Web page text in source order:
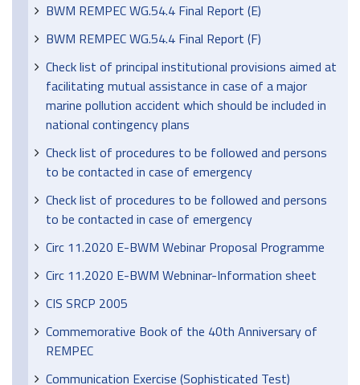
BWM REMPEC WG.54.4 Final Report (E)
BWM REMPEC WG.54.4 Final Report (F)
Check list of principal institutional provisions aimed at
facilitating mutual assistance in case of a major
marine pollution accident which should be included in
national contingency plans
Check list of procedures to be followed and persons
to be contacted in case of emergency
Check list of procedures to be followed and persons
to be contacted in case of emergency
Circ 11.2020 E-BWM Webinar Proposal Programme
Circ 11.2020 E-BWM Webninar-Information sheet
CIS SRCP 2005
Commemorative Book of the 40th Anniversary of
REMPEC
Communication Exercise (Sophisticated Test)